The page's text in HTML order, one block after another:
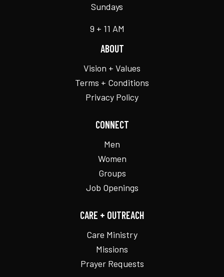
Sundays
9 + 11 AM
ABOUT
Vision + Values
Terms + Conditions
Privacy Policy
CONNECT
Men
Women
Groups
Job Openings
CARE + OUTREACH
Care Ministry
Missions
Prayer Requests